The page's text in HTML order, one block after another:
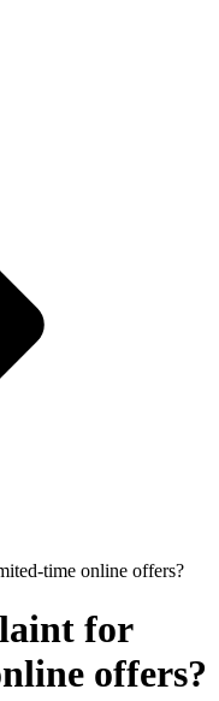
time online offers?
for
offers?